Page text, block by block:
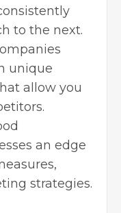
to the next.
unique
allow you
an edge
strategies.